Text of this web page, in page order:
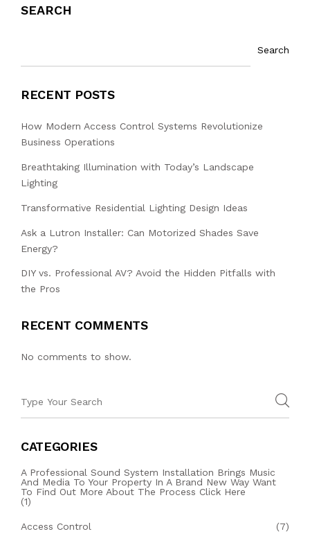
SEARCH
Search
RECENT POSTS
How Modern Access Control Systems Revolutionize
Business Operations
Breathtaking Illumination with Today’s Landscape
Lighting
Transformative Residential Lighting Design Ideas
Ask a Lutron Installer: Can Motorized Shades Save
Energy?
DIY vs. Professional AV? Avoid the Hidden Pitfalls with
the Pros
RECENT COMMENTS
No comments to show.
CATEGORIES
A Professional Sound System Installation Brings Music
And Media To Your Property In A Brand New Way Want
To Find Out More About The Process Click Here
(1)
Access Control (7)